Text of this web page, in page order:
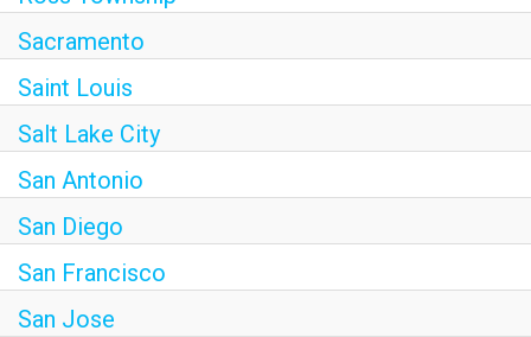
Sacramento
Saint Louis
Salt Lake City
San Antonio
San Diego
San Francisco
San Jose